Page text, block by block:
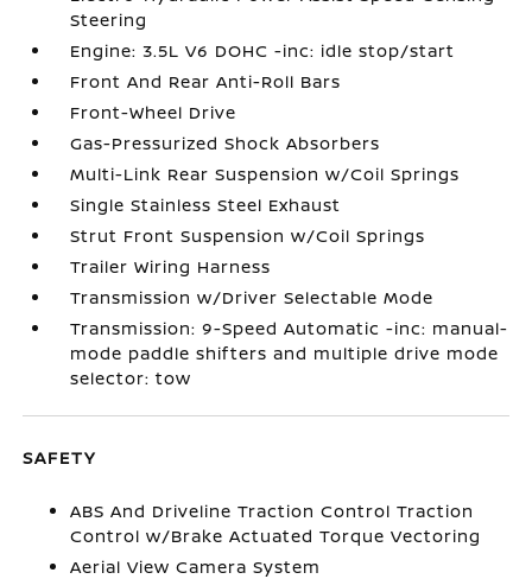
Steering
Engine: 3.5L V6 DOHC -inc: idle stop/start
Front And Rear Anti-Roll Bars
Front-Wheel Drive
Gas-Pressurized Shock Absorbers
Multi-Link Rear Suspension w/Coil Springs
Single Stainless Steel Exhaust
Strut Front Suspension w/Coil Springs
Trailer Wiring Harness
Transmission w/Driver Selectable Mode
Transmission: 9-Speed Automatic -inc: manual-
mode paddle shifters and multiple drive mode
selector: tow
SAFETY
ABS And Driveline Traction Control Traction
Control w/Brake Actuated Torque Vectoring
Aerial View Camera System